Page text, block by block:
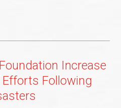
Increase
Following